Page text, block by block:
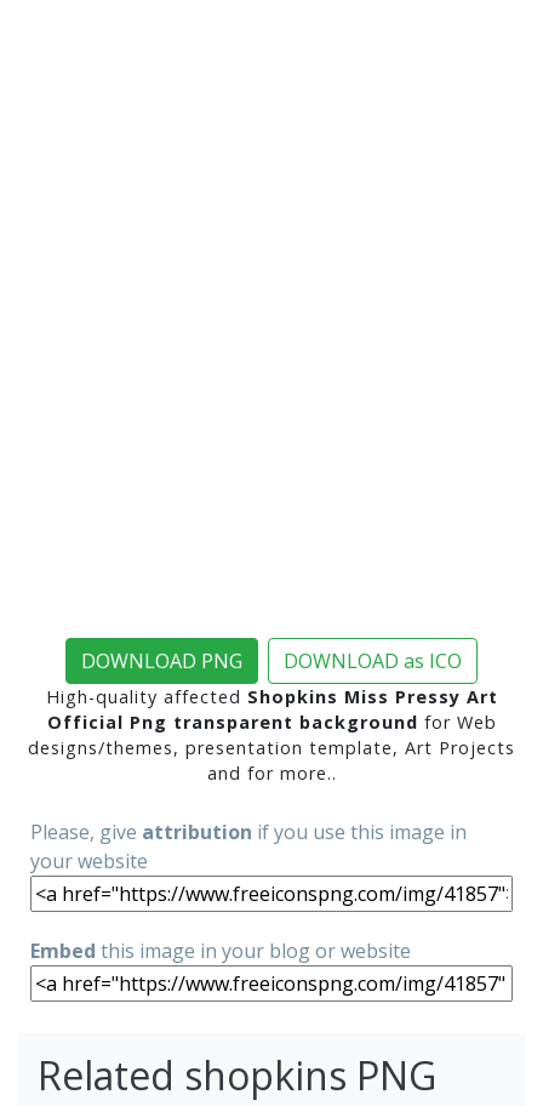
DOWNLOAD PNG DOWNLOAD as ICO
High-quality affected Shopkins Miss Pressy Art
Official Png transparent background for Web
designs/themes, presentation template, Art Projects
and for more..
Please, give attribution if you use this image in
your website
Embed this image in your blog or website
Related shopkins PNG